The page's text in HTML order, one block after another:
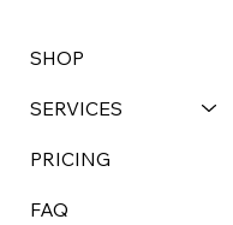
SHOP
SERVICES
PRICING
FAQ